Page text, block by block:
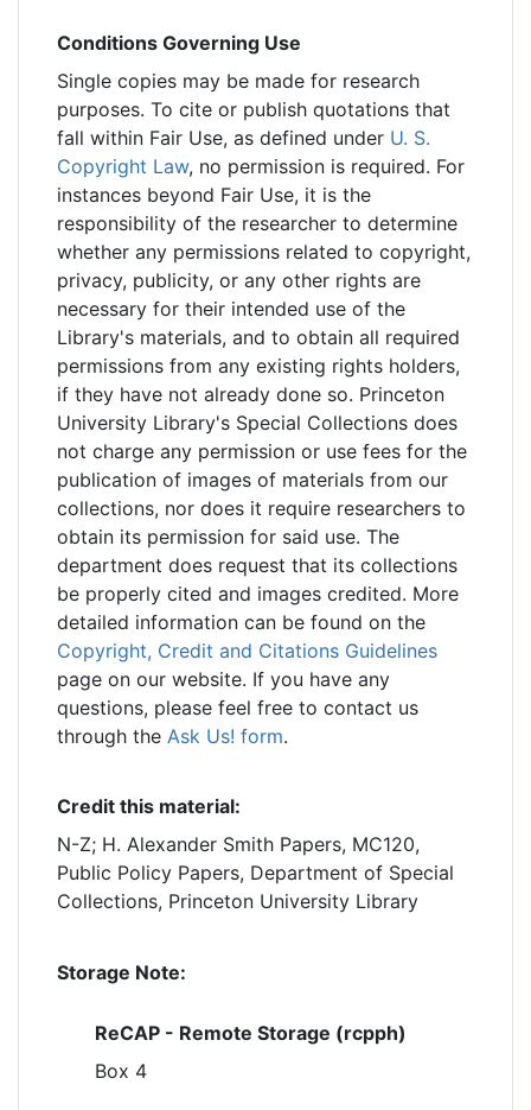
Conditions Governing Use
Single copies may be made for research
purposes. To cite or publish quotations that
fall within Fair Use, as defined under U. S.
Copyright Law, no permission is required. For
instances beyond Fair Use, it is the
responsibility of the researcher to determine
whether any permissions related to copyright,
privacy, publicity, or any other rights are
necessary for their intended use of the
Library's materials, and to obtain all required
permissions from any existing rights holders,
if they have not already done so. Princeton
University Library's Special Collections does
not charge any permission or use fees for the
publication of images of materials from our
collections, nor does it require researchers to
obtain its permission for said use. The
department does request that its collections
be properly cited and images credited. More
detailed information can be found on the
Copyright, Credit and Citations Guidelines
page on our website. If you have any
questions, please feel free to contact us
through the Ask Us! form.
Credit this material:
N-Z; H. Alexander Smith Papers, MC120,
Public Policy Papers, Department of Special
Collections, Princeton University Library
Storage Note:
ReCAP - Remote Storage (rcpph)
Box 4